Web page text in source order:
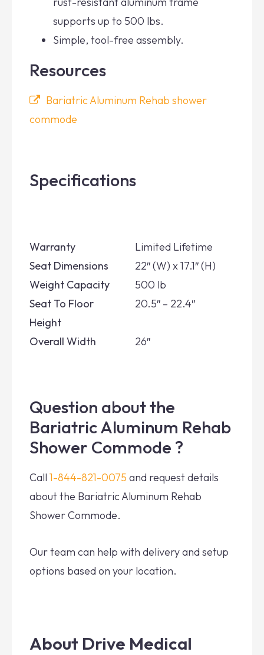
supports up to 500 lbs.
Simple, tool-free assembly.
Resources
Bariatric Aluminum Rehab shower
commode
Specifications
Warranty
Limited Lifetime
Seat Dimensions
22″ (W) x 17.1″ (H)
Weight Capacity
500 lb
Seat To Floor
Height
20.5″ – 22.4″
Overall Width 26″
Question about the
Bariatric Aluminum Rehab
Shower Commode ?
Call 1-844-821-0075 and request details
about the Bariatric Aluminum Rehab
Shower Commode.
Our team can help with delivery and setup
options based on your location.
About Drive Medical